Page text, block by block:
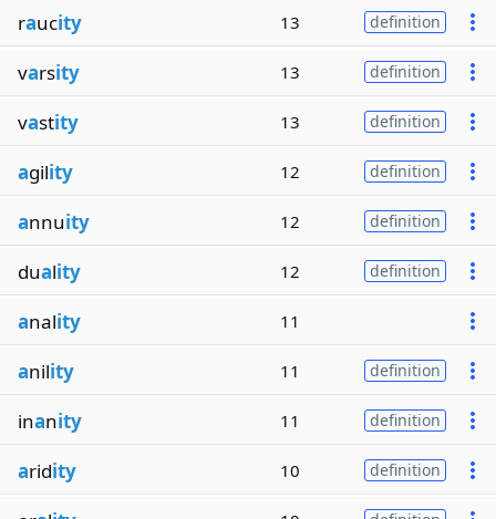
raucity 13 definition
varsity 13 definition
vastity 13 definition
agility 12 definition
annuity 12 definition
duality 12 definition
anality 11
anility 11 definition
inanity 11 definition
aridity 10 definition